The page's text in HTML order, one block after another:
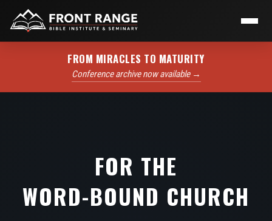
FROM MIRACLES TO MATURITY
Conference archive now available →
FOR THE
WORD-BOUND CHURCH